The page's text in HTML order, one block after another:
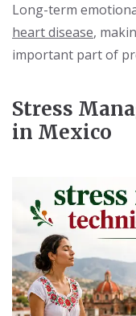
Long-term
heart disease,
important part of
Stress
in Mexico